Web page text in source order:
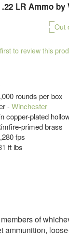
LR Ammo
Out
to review this
rounds per box
-Winchester
copper-plated
primed brass
fps
ft lbs
of
ammunition,